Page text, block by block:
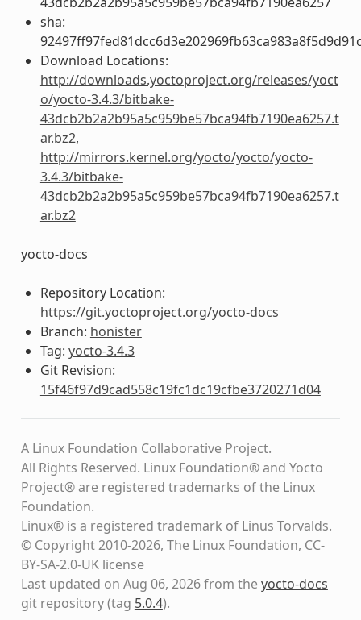
sha:
Download Locations:
http://downloads.yoctoproject.org/releases/yoct
o/yocto-3.4.3/bitbake-
43dcb2b2a2b95a5c959be57bca94fb7190ea6257.t
ar.bz2,
http://mirrors.kernel.org/yocto/yocto/yocto-
3.4.3/bitbake-
43dcb2b2a2b95a5c959be57bca94fb7190ea6257.t
ar.bz2
yocto-docs
Repository Location:
https://git.yoctoproject.org/yocto-docs
Branch: honister
Tag: yocto-3.4.3
Git Revision:
15f46f97d9cad558c19fc1dc19cfbe3720271d04
A Linux Foundation Collaborative Project.
All Rights Reserved. Linux Foundation® and Yocto
Project® are registered trademarks of the Linux
Foundation.
Linux® is a registered trademark of Linus Torvalds.
© Copyright 2010-2026, The Linux Foundation, CC-
BY-SA-2.0-UK license
Last updated on Aug 06, 2026 from theyocto-docs
git repository(tag 5.0.4).